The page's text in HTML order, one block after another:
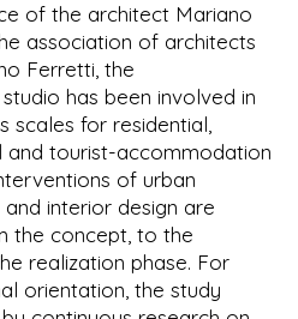
of the architect Mariano
association of architects
Ferretti, the
has been involved in
scales for residential,
and tourist-accommodation
of urban
and interior design are
the concept, to the
realization phase. For
orientation, the study